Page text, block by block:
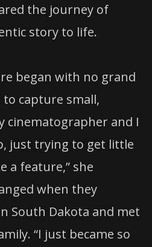
the journey of
story to life.
began with no grand
capture small,
cinematographer and I
just trying to get little
a feature,” she
when they
South Dakota and met
“I just became so